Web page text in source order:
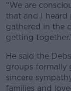
“We are
that and I heard
gathered in the
getting
He said the
groups formally
sincere
families and